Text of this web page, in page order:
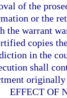
of the
or the
the warrant
copies
in the
shall
EFFECT OF